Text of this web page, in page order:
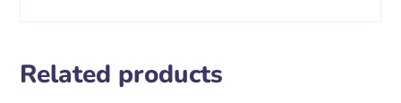
Related products